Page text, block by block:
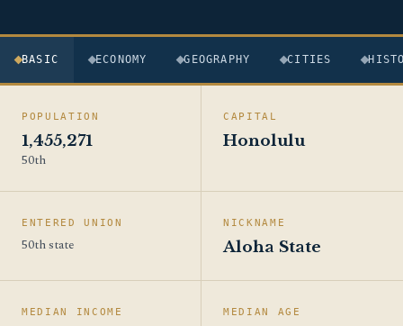
BASIC ECONOMY GEOGRAPHY CITIES
POPULATION
1,455,271
50th
CAPITAL
Honolulu
ENTERED UNION
50th state
NICKNAME
Aloha State
MEDIAN INCOME MEDIAN AGE